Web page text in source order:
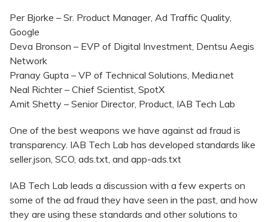
Per Bjorke – Sr. Product Manager, Ad Traffic Quality,
Google
Deva Bronson – EVP of Digital Investment, Dentsu Aegis
Network
Pranay Gupta – VP of Technical Solutions, Media.net
Neal Richter – Chief Scientist, SpotX
Amit Shetty – Senior Director, Product, IAB Tech Lab
One of the best weapons we have against ad fraud is
transparency. IAB Tech Lab has developed standards like
seller.json, SCO, ads.txt, and app-ads.txt
IAB Tech Lab leads a discussion with a few experts on
some of the ad fraud they have seen in the past, and how
they are using these standards and other solutions to